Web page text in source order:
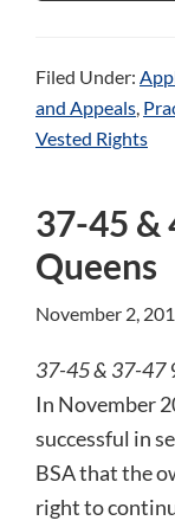
Filed Under:
and Appeals,
Vested Rights
37-45 &
Queens
November 2,
37-45 & 37-47
In November
successful in
BSA that the
right to